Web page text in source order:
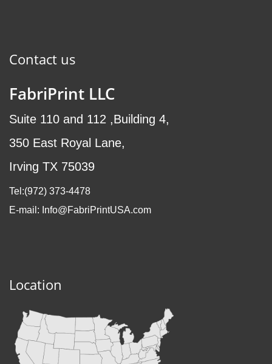
Contact us
FabriPrint LLC
Suite 110 and 112 ,Building 4,
350 East Royal Lane,
Irving TX 75039
Tel:(972) 373-4478
E-mail: Info@FabriPrintUSA.com
Location